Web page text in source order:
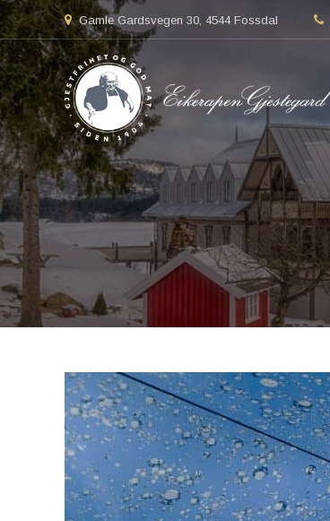
Gamle Gardsvegen 30, 4544 Fossdal